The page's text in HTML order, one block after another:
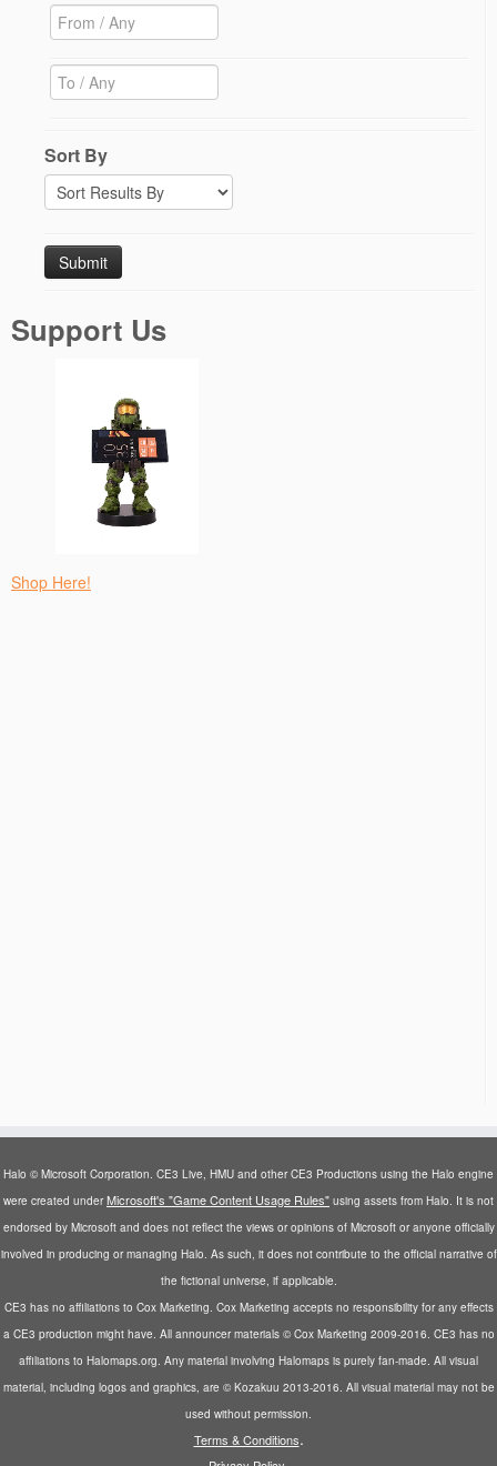
Sort By
Support Us
Shop Here!
Halo © Microsoft Corporation. CE3 Live, HMU and other CE3 Productions using the Halo engine
were created underMicrosoft's "Game Content Usage Rules" using assets from Halo. It is not
endorsed by Microsoft and does not reflect the views or opinions of Microsoft or anyone officially
involved in producing or managing Halo. As such, it does not contribute to the official narrative of
the fictional universe, if applicable.
CE3 has no affiliations to Cox Marketing. Cox Marketing accepts no responsibility for any effects
a CE3 production might have. All announcer materials © Cox Marketing 2009-2016. CE3 has no
affiliations to Halomaps.org. Any material involving Halomaps is purely fan-made. All visual
material, including logos and graphics, are © Kozakuu 2013-2016. All visual material may not be
used without permission.
Terms & Conditions.